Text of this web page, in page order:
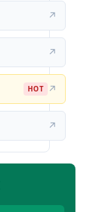
↗
↗
HOT ↗
↗